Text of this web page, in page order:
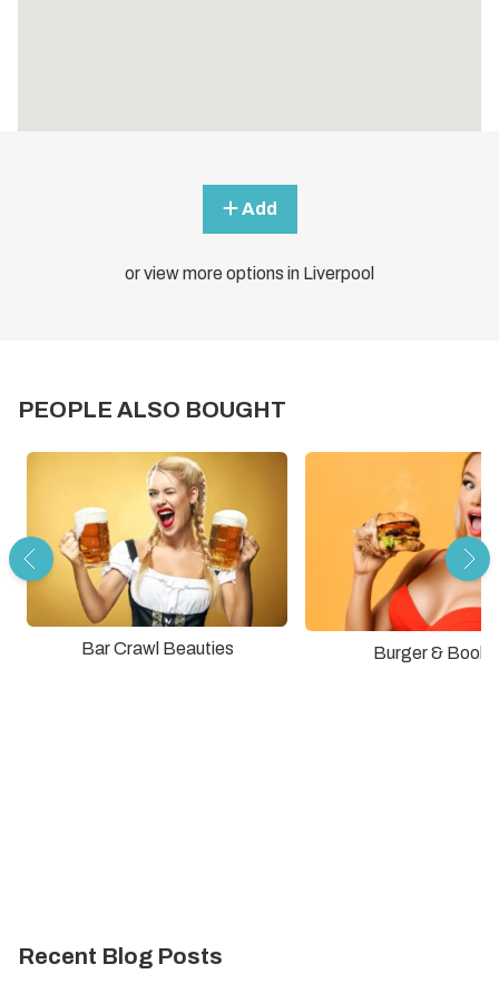
Add
or view more options in Liverpool
PEOPLE ALSO BOUGHT
Bar Crawl Beauties Burger & Boobs
Recent Blog Posts